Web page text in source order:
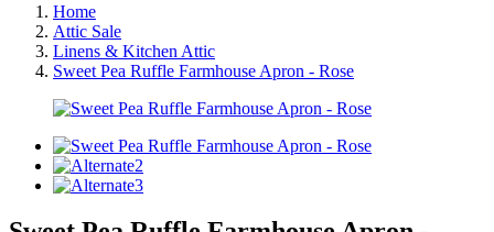
Home
Attic Sale
Linens & Kitchen Attic
Sweet Pea Ruffle Farmhouse Apron - Rose